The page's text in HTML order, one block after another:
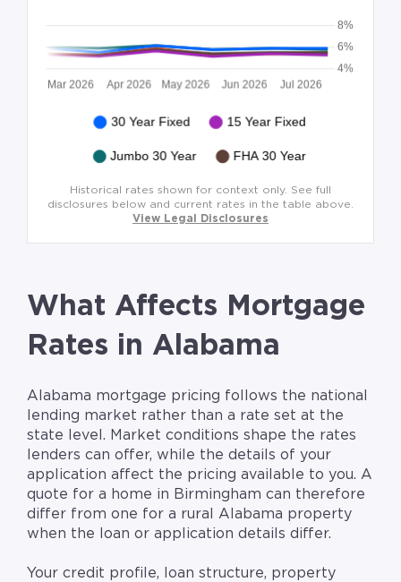
Historical rates shown for context only. See full
disclosures below and current rates in the table above.
View Legal Disclosures
What Affects Mortgage
Rates in Alabama
Alabama mortgage pricing follows the national
lending market rather than a rate set at the
state level. Market conditions shape the rates
lenders can offer, while the details of your
application affect the pricing available to you. A
quote for a home in Birmingham can therefore
differ from one for a rural Alabama property
when the loan or application details differ.
Your credit profile, loan structure, property